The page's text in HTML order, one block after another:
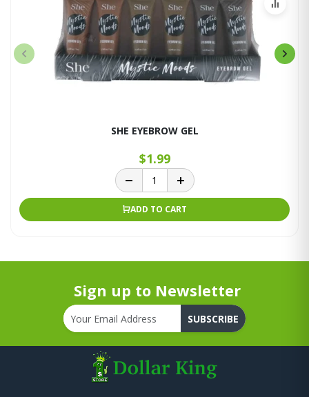
SHE EYEBROW GEL
$1.99
ADD TO CART
Sign up to Newsletter
SUBSCRIBE